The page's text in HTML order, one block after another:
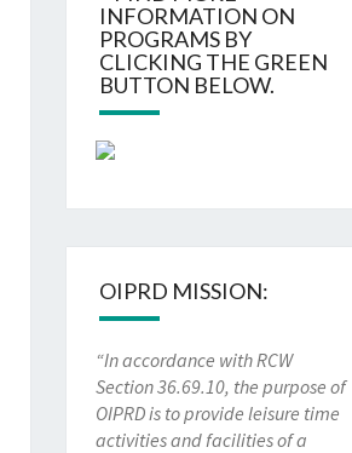
INFORMATION ON
PROGRAMS BY
CLICKING THE GREEN
BUTTON BELOW.
OIPRD MISSION:
“In accordance with RCW
Section 36.69.10, the purpose of
OIPRD is to provide leisure time
activities and facilities of a